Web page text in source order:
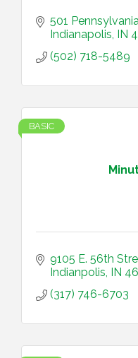
501
Indianapolis IN
(502) 718-5489
BASIC
9105 E. 56th
Indianpolis IN
(317) 746-6703